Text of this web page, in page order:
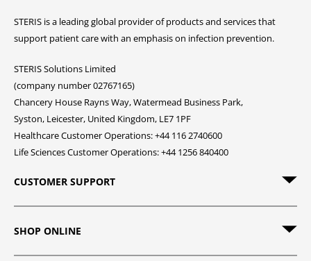
STERIS is a leading global provider of products and services that
support patient care with an emphasis on infection prevention.
STERIS Solutions Limited
(company number 02767165)
Chancery House Rayns Way, Watermead Business Park,
Syston, Leicester, United Kingdom, LE7 1PF
Healthcare Customer Operations: +44 116 2740600
Life Sciences Customer Operations: +44 1256 840400
CUSTOMER SUPPORT
SHOP ONLINE